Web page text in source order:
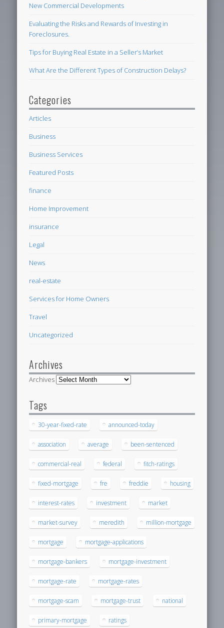
New Commercial Developments
Evaluating the Risks and Rewards of Investing in
Foreclosures.
Tips for Buying Real Estate in a Seller’s Market
What Are the Different Types of Construction Delays?
Categories
Articles
Business
Business Services
Featured Posts
finance
Home Improvement
insurance
Legal
News
real-estate
Services for Home Owners
Travel
Uncategorized
Archives
Archives
Tags
30-year-fixed-rate announced-today
association average been-sentenced
commercial-real federal fitch-ratings
fixed-mortgage fre freddie housing
interest-rates investment market
market-survey meredith million-mortgage
mortgage mortgage-applications
mortgage-bankers mortgage-investment
mortgage-rate mortgage-rates
mortgage-scam mortgage-trust national
primary-mortgage ratings